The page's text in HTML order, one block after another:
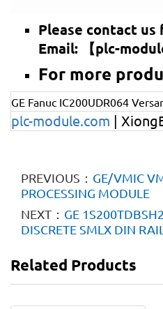
Please contact
Email: 【plc-
For more
GE Fanuc IC200UDR064
plc-module.com |
PREVIOUS： GE/VMIC
PROCESSING MODULE
NEXT： GE
DISCRETE SMLX DIN
Related Products